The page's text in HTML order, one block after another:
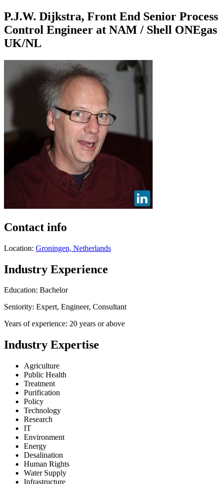
P.J.W. Dijkstra, Front End Senior Process
Control Engineer at NAM / Shell ONEgas
UK/NL
Contact info
Location: Groningen, Netherlands
Industry Experience
Education: Bachelor
Seniority: Expert, Engineer, Consultant
Years of experience: 20 years or above
Industry Expertise
Agriculture
Public Health
Treatment
Purification
Policy
Technology
Research
IT
Environment
Energy
Desalination
Human Rights
Water Supply
Infrastructure